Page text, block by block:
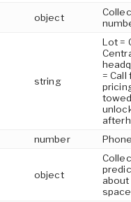
object
string
Lot =
= Call
number
object